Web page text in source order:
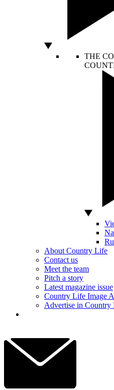
THE
About Country Life
Contact us
Meet the team
Pitch a story
Latest magazine issue
Country Life Image
Advertise in Country